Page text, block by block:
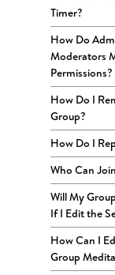
Timer?
How Do
Moderators
Permissions?
How Do I
Group?
How Do I
Who Can
Will My
If I Edit the
How Can I
Group